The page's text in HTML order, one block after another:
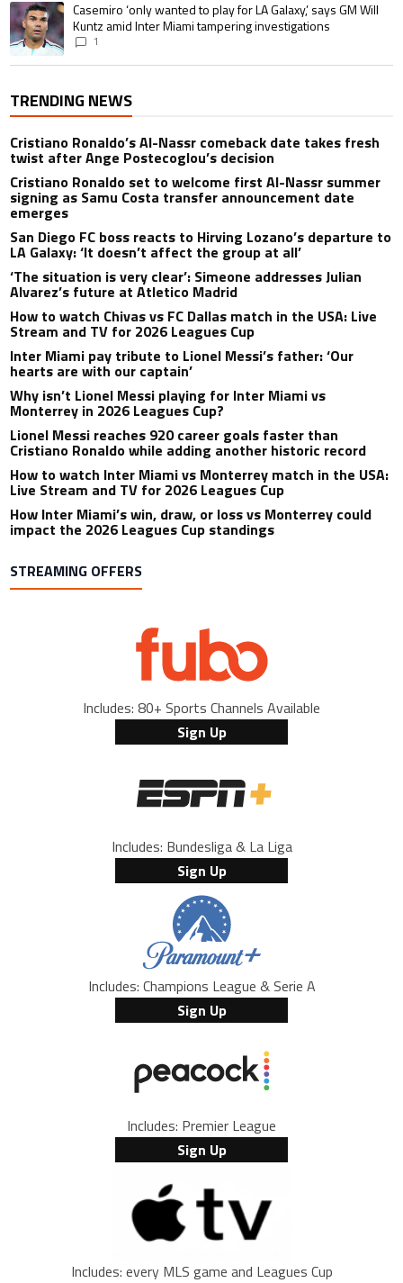
A trending article titled "Casemiro ‘only wanted to play for LA Galaxy,’
Casemiro ‘only wanted to play for LA Galaxy,’ says GM Will
Kuntz amid Inter Miami tampering investigations
1
TRENDING NEWS
Cristiano Ronaldo’s Al-Nassr comeback date takes fresh
twist after Ange Postecoglou’s decision
Cristiano Ronaldo set to welcome first Al-Nassr summer
signing as Samu Costa transfer announcement date
emerges
San Diego FC boss reacts to Hirving Lozano’s departure to
LA Galaxy: ‘It doesn’t affect the group at all’
‘The situation is very clear’: Simeone addresses Julian
Alvarez’s future at Atletico Madrid
How to watch Chivas vs FC Dallas match in the USA: Live
Stream and TV for 2026 Leagues Cup
Inter Miami pay tribute to Lionel Messi’s father: ‘Our
hearts are with our captain’
Why isn’t Lionel Messi playing for Inter Miami vs
Monterrey in 2026 Leagues Cup?
Lionel Messi reaches 920 career goals faster than
Cristiano Ronaldo while adding another historic record
How to watch Inter Miami vs Monterrey match in the USA:
Live Stream and TV for 2026 Leagues Cup
How Inter Miami’s win, draw, or loss vs Monterrey could
impact the 2026 Leagues Cup standings
STREAMING OFFERS
Includes: 80+ Sports Channels Available
Sign Up
Includes: Bundesliga & La Liga
Sign Up
Includes: Champions League & Serie A
Sign Up
Includes: Premier League
Sign Up
Includes: every MLS game and Leagues Cup